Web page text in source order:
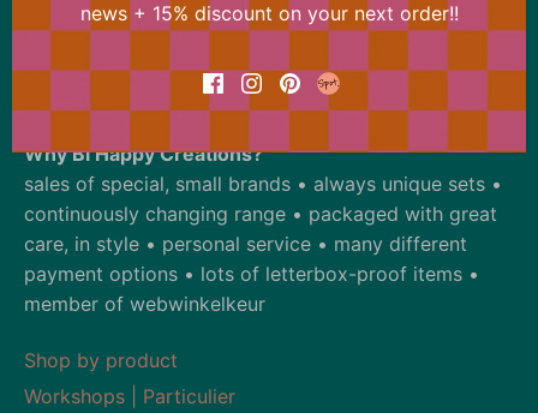
Why Bi Happy Creations?
sales of special, small brands • always unique sets •
continuously changing range • packaged with great
care, in style • personal service • many different
payment options • lots of letterbox-proof items •
member of webwinkelkeur
Shop by product
Workshops | Particulier
news + 15% discount on your next order!!